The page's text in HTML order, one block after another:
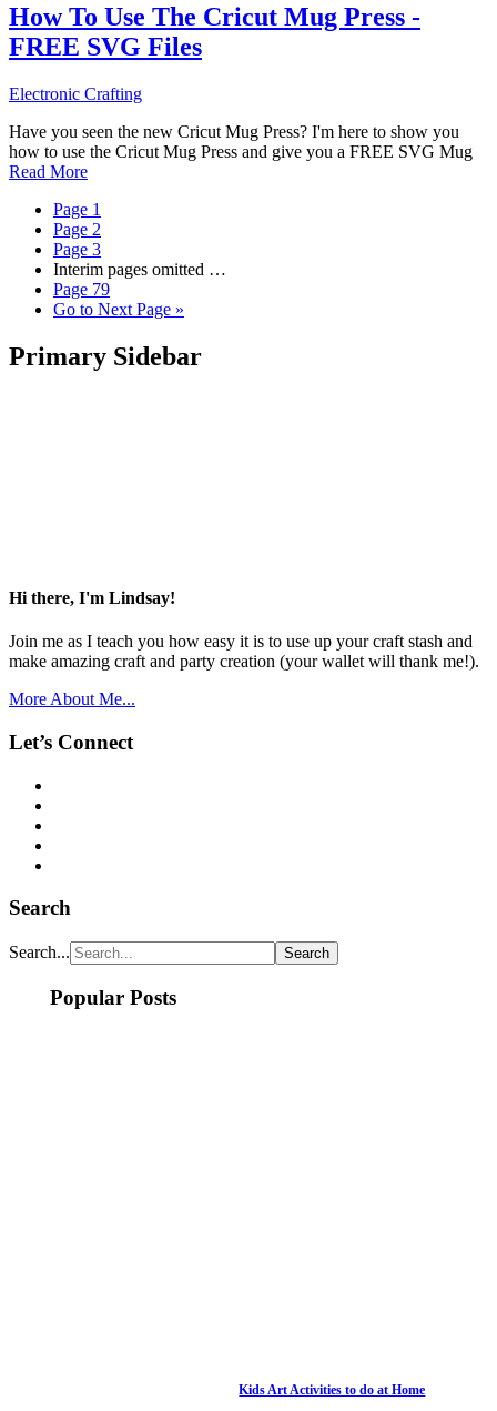
How To Use The Cricut Mug Press -
FREE SVG Files
Electronic Crafting
Have you seen the new Cricut Mug Press? I'm here to show you
how to use the Cricut Mug Press and give you a FREE SVG Mug
Read More
Page 1
Page 2
Page 3
Interim pages omitted …
Page 79
Go to Next Page »
Primary Sidebar
Hi there, I'm Lindsay!
Join me as I teach you how easy it is to use up your craft stash and
make amazing craft and party creation (your wallet will thank me!).
More About Me...
Let’s Connect
Search
Search...
Popular Posts
Kids Art Activities to do at Home